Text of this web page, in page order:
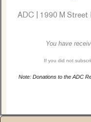
ADC | 1990 M Street
You have
If you did not
Note: Donations to the ADC